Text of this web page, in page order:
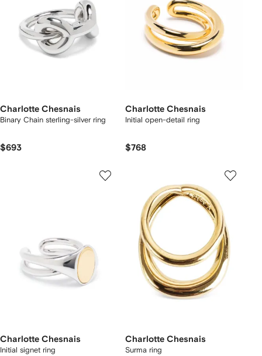
Charlotte Chesnais
Binary Chain sterling-silver ring
$693
Charlotte Chesnais
Initial open-detail ring
$768
Charlotte Chesnais
Initial signet ring
Charlotte Chesnais
Surma ring